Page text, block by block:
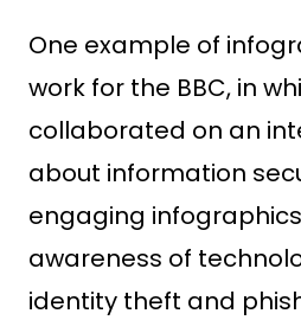
One example of
work for the BBC, in
collaborated on an
about information
engaging
awareness of
identity theft and